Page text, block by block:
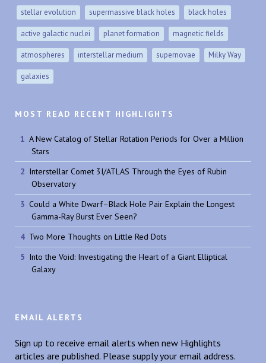
stellar evolution supermassive black holes black holes
active galactic nuclei planet formation magnetic fields
atmospheres interstellar medium supernovae Milky Way
galaxies
MOST READ RECENT HIGHLIGHTS
A New Catalog of Stellar Rotation Periods for Over a Million
Stars
Interstellar Comet 3I/ATLAS Through the Eyes of Rubin
Observatory
Could a White Dwarf–Black Hole Pair Explain the Longest
Gamma-Ray Burst Ever Seen?
Two More Thoughts on Little Red Dots
Into the Void: Investigating the Heart of a Giant Elliptical
Galaxy
EMAIL ALERTS
Sign up to receive email alerts when new Highlights
articles are published. Please supply your email address.